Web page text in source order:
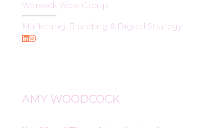
Warwick Wow Group
Marketing, Branding & Digital Strategy
AMY WOODCOCK